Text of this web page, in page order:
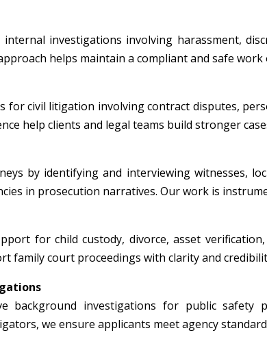
investigations involving harassment,
helps maintain a compliant and safe
for civil litigation involving contract disputes,
help clients and legal teams build stronger
by identifying and interviewing witnesses,
in prosecution narratives. Our work is
for child custody, divorce, asset
family court proceedings with clarity and
background investigations for public safety
we ensure applicants meet agency